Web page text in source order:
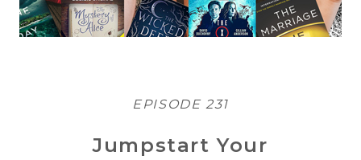
EPISODE 231
Jumpstart Your